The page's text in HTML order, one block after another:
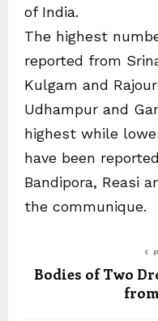
of India.
The highest
reported from
Kulgam and
Udhampur and
highest while
have been
Bandipora, Reasi
the communique.
Bodies of Two